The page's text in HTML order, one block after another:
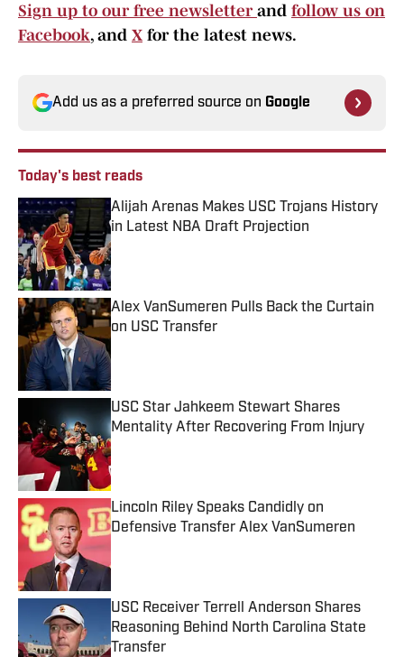
Sign up to our free newsletter and follow us on
Facebook, and X for the latest news.
Add us as a preferred source on Google
Today's best reads
Alijah Arenas Makes USC Trojans History
in Latest NBA Draft Projection
Published by on Invalid Date
Alex VanSumeren Pulls Back the Curtain
on USC Transfer
USC Star Jahkeem Stewart Shares
Mentality After Recovering From Injury
Published by on Invalid Date
Lincoln Riley Speaks Candidly on
Defensive Transfer Alex VanSumeren
USC Receiver Terrell Anderson Shares
Reasoning Behind North Carolina State
Transfer